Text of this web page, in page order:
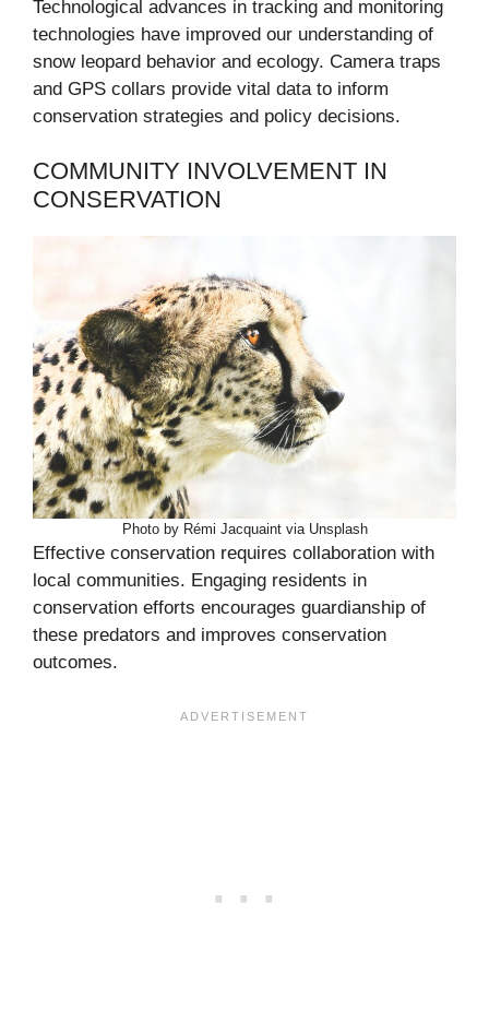
Technological advances in tracking and monitoring
technologies have improved our understanding of
snow leopard behavior and ecology. Camera traps
and GPS collars provide vital data to inform
conservation strategies and policy decisions.
COMMUNITY INVOLVEMENT IN
CONSERVATION
Photo by Rémi Jacquaint via Unsplash
Effective conservation requires collaboration with
local communities. Engaging residents in
conservation efforts encourages guardianship of
these predators and improves conservation
outcomes.